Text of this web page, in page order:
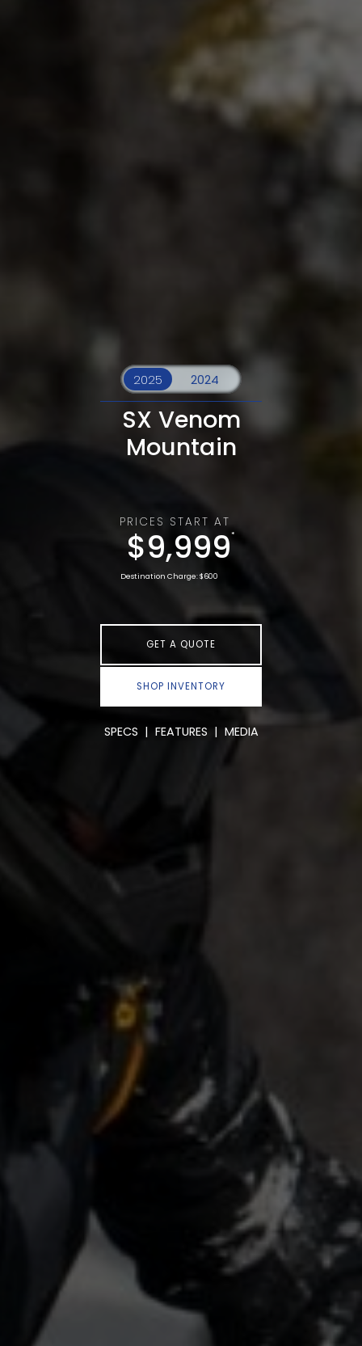
SX Venom
Mountain
PRICES START AT
$9,999*
Destination Charge: $600
GET A QUOTE
SHOP INVENTORY
SPECS | FEATURES| MEDIA